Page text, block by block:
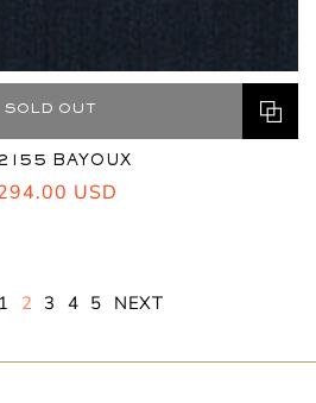
BAYOUX
USD
SOLD OUT
1 2 3 4 5 NEXT